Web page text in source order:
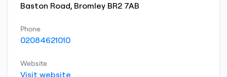
Baston Road, Bromley BR2 7AB
Phone
02084621010
Website
Visit website